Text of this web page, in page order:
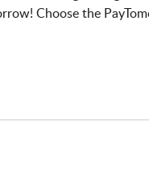
Choose the